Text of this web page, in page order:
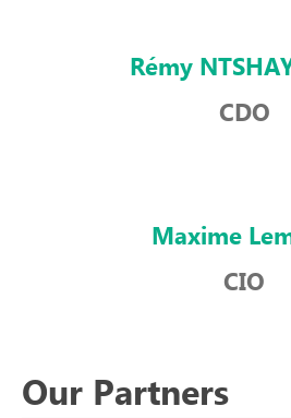
Rémy
CDO
Maxime
CIO
Our Partners